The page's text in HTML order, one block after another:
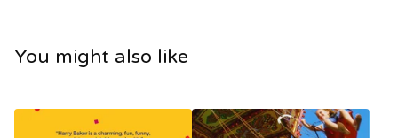
You might also like